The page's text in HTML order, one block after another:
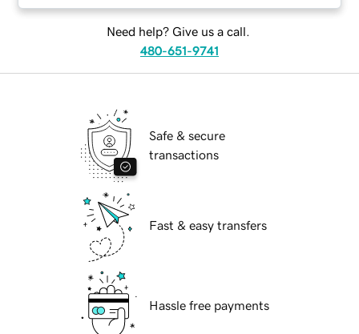
Need help? Give us a call.
480-651-9741
Safe & secure
transactions
Fast & easy transfers
Hassle free payments